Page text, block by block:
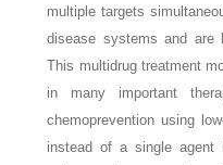
multiple targets
disease systems and are
This multidrug treatment
in many important
chemoprevention using
instead of a single agent